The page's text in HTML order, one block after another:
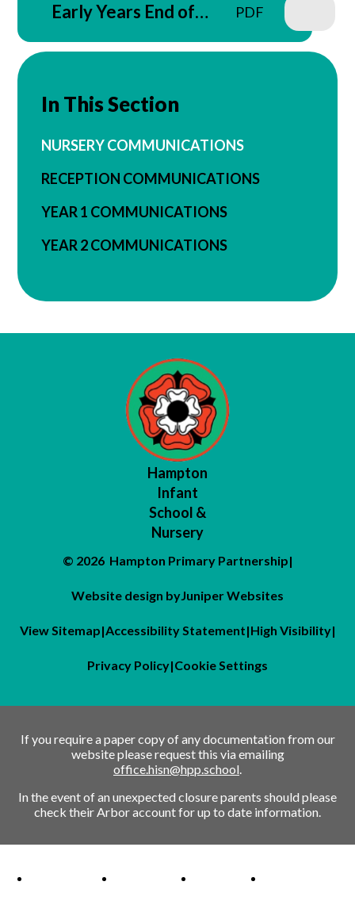
Early Years End of
09.07.26
PDF
In This Section
NURSERY COMMUNICATIONS
RECEPTION COMMUNICATIONS
YEAR 1 COMMUNICATIONS
YEAR 2 COMMUNICATIONS
Hampton
Infant
School &
Nursery
© 2026 Hampton Primary Partnership|
Website design byJuniper Websites
View Sitemap|Accessibility Statement|High Visibility|
Privacy Policy|Cookie Settings
If you require a paper copy of any documentation from our
website please request this via emailing
office.hisn@hpp.school.
In the event of an unexpected closure parents should please
check their Arbor account for up to date information.
Ofsted Outstanding linkAttachment Aware Schools Award link
Rights Respecting Schools link